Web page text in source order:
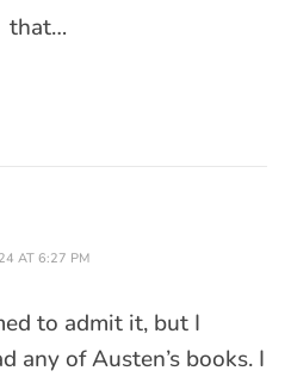
that…
AT 6:27 PM
to admit it, but I
any of Austen’s books. I